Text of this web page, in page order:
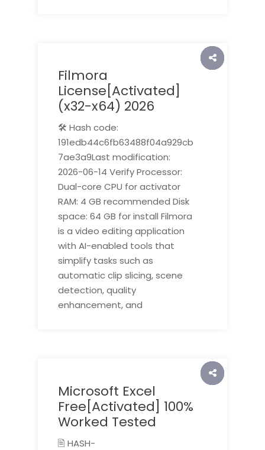
Filmora
License[Activated]
(x32-x64) 2026
🛠 Hash code:
191edb44c6fb63488f04a929cb
7ae3a9Last modification:
2026-06-14 Verify Processor:
Dual-core CPU for activator
RAM: 4 GB recommended Disk
space: 64 GB for install Filmora
is a video editing application
with AI-enabled tools that
simplify tasks such as
automatic clip slicing, scene
detection, quality
enhancement, and
Microsoft Excel
Free[Activated] 100%
Worked Tested
🖹 HASH-